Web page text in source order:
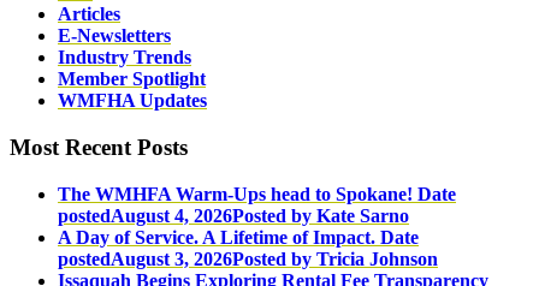
Articles
E-Newsletters
Industry Trends
Member Spotlight
WMFHA Updates
Most Recent Posts
The WMHFA Warm-Ups head to Spokane! Date
postedAugust 4, 2026Posted by Kate Sarno
A Day of Service. A Lifetime of Impact. Date
postedAugust 3, 2026Posted by Tricia Johnson
Issaquah Begins Exploring Rental Fee Transparency